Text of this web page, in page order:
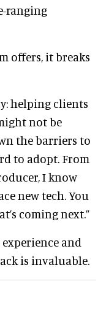
ranging
offers, it breaks
helping clients
not be
the barriers to
to adopt. From
I know
new tech. You
coming next.”
and
is invaluable.